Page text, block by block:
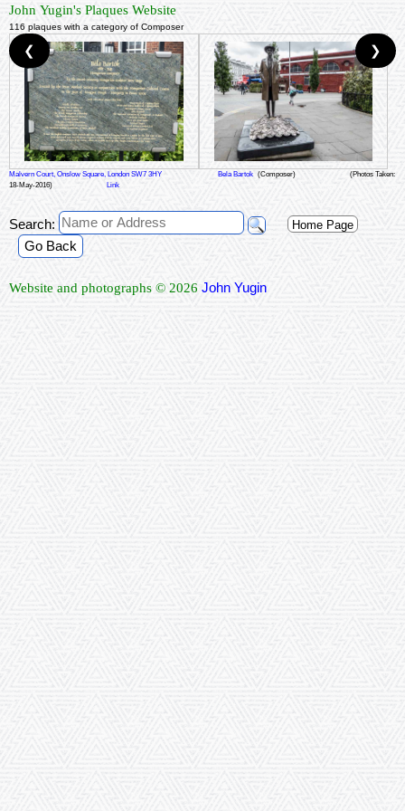
John Yugin's Plaques Website
116 plaques with a category of Composer
Malvern Court, Onslow Square, London SW7 3HY Bela Bartok (Composer)
(Photos Taken:
18-May-2016)
Link
❮ ❯
Search: Home Page
Go Back
Website and photographs © 2026 John Yugin